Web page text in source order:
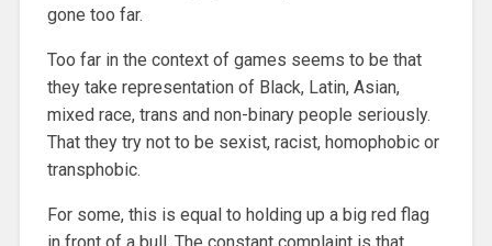
gone too far.
Too far in the context of games seems to be that
they take representation of Black, Latin, Asian,
mixed race, trans and non-binary people seriously.
That they try not to be sexist, racist, homophobic or
transphobic.
For some, this is equal to holding up a big red flag